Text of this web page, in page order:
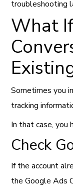
troubleshooting
What
Sometimes you
tracking
In that case, you
Check
If the account
the Google Ads